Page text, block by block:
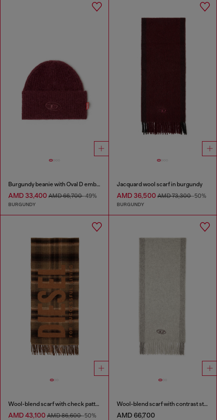
Burgundy beanie with Oval D embroidery
AMD 33,400 AMD 66,700-49%
BURGUNDY
Jacquard wool scarf in burgundy
AMD 36,500AMD 73,300-50%
BURGUNDY
Wool-blend scarf with check pattern
AMD 43,100 AMD 86,600-50%
Wool-blend scarf with contrast stripes
AMD 66,700